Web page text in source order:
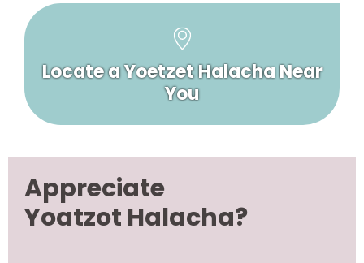
Locate a Yoetzet Halacha Near
You
Appreciate
Yoatzot Halacha?